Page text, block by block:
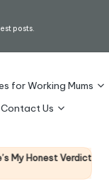
posts.
for Working Mums
Contact Us
Verdict Why